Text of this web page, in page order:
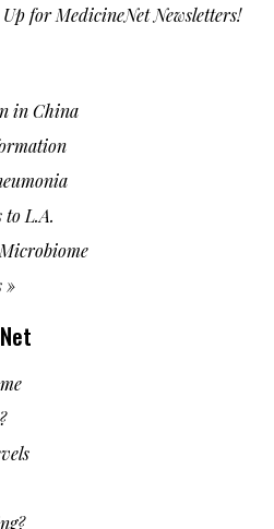
for MedicineNet Newsletters!
in China
to L.A.
»